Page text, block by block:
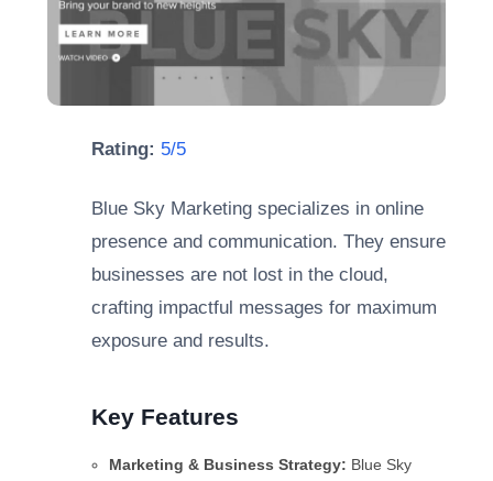
Rating: 5/5
Blue Sky Marketing specializes in online
presence and communication. They ensure
businesses are not lost in the cloud,
crafting impactful messages for maximum
exposure and results.
Key Features
Marketing & Business Strategy: Blue Sky